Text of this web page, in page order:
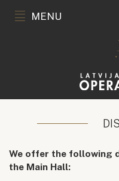
MENU
We offer the following
the Main Hall: